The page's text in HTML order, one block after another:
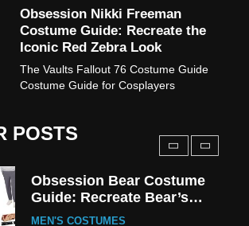
Obsession Nikki Freeman
Costume Guide: Recreate the
Iconic Red Zebra Look
The Vaults Fallout 76 Costume Guide
Costume Guide for Cosplayers
POSTS
MEN'S COSTUMES
TV SERIES COSTUMES
Stranger Things Steve
Harrington Costume Guide
TV SERIES COSTUMES
Obsession Bear Costume
Guide: Recreate Bear’s
Cozy Hoodie Outfit
MEN'S COSTUMES